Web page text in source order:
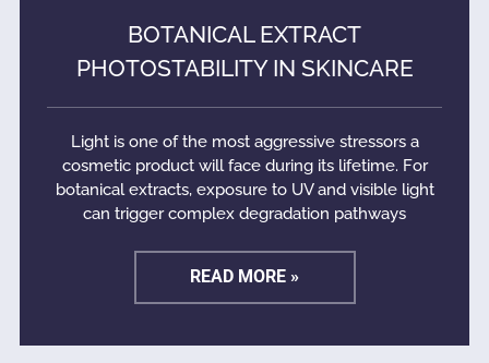
BOTANICAL EXTRACT
PHOTOSTABILITY IN SKINCARE
Light is one of the most aggressive stressors a
cosmetic product will face during its lifetime. For
botanical extracts, exposure to UV and visible light
can trigger complex degradation pathways
READ MORE »